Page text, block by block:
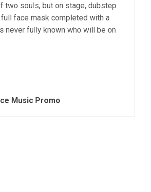
two souls, but on stage, dubstep
face mask completed with a
never fully known who will be on
Music Promo